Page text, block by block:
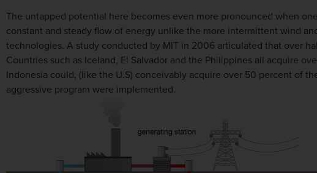
The untapped potential here becomes even more pronounced when
constant and steady flow of energy unlike the more intermittent wind
technologies. A study conducted by MIT in 2006 articulated that over
Countries such as Iceland, El Salvador and the Philippines all acquire
Indonesia could, (like the U.S) conceivably acquire over 50 percent of
aggressive program were implemented.